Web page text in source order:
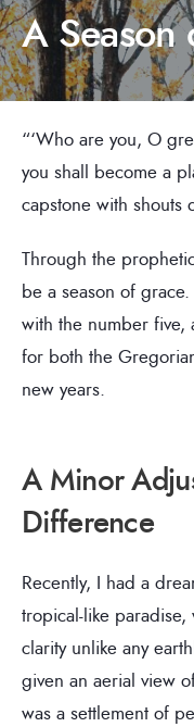
A Season
“‘Who are you, O
you shall become a
capstone with shouts
Through the
be a season of
with the number five,
for both the
new years.
A Minor
Difference
Recently, I had a
tropical-like
clarity unlike any
given an aerial view
was a settlement of